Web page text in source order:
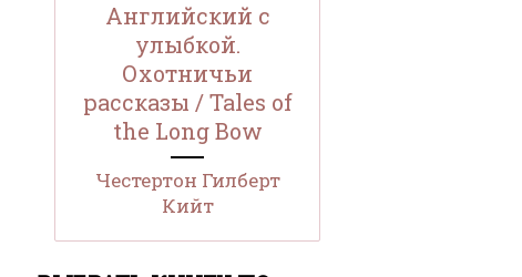
Английский с
улыбкой.
Охотничьи
рассказы / Tales of
the Long Bow
Честертон Гилберт
Кийт